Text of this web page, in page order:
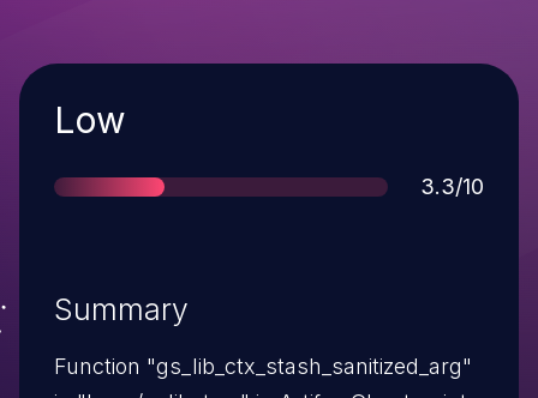
Severity
Low
Score
3.3/10
Summary
Function "gs_lib_ctx_stash_sanitized_arg"